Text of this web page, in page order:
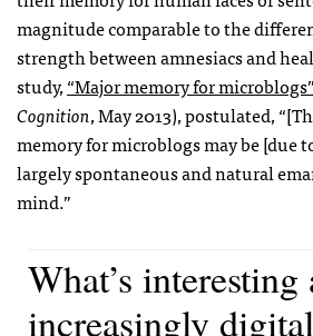
magnitude comparable to the
strength between amnesiacs and
study,“Major memory for microblogs”
Cognition, May 2013), postulated,
memory for microblogs may be [due
largely spontaneous and natural
mind.”
What’s
increasingly